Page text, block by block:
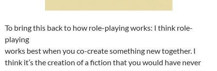
To bring this back to how role-playing works: I think role-
playing
works best when you co-create something new together. I
think it’s the creation of a fiction that you would have never